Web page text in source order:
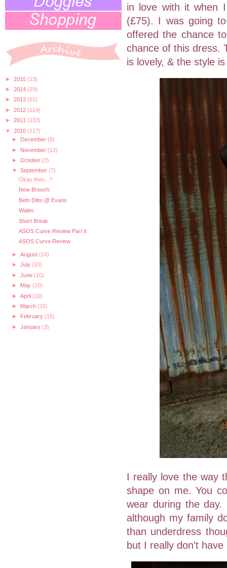
► 2015 (13)
► 2014 (19)
► 2013 (61)
► 2012 (114)
► 2011 (133)
▼ 2010 (117)
►
December (8)
► November (12)
► October (3)
▼ September (7)
Okay then...?
New Brooch.
Beth Ditto @ Evans
Wales
Short Break
ASOS Curve Review Part II
ASOS Curve Review
► August (14)
► July (10)
► June (10)
► May (10)
► April (10)
► March (15)
►
February (15)
► January (3)
in love with it when
(£75). I was going
offered the chance
chance of this dress.
is lovely, & the style
I really love the way
shape on me. You
wear during the
although my family
than underdress
but I really don't